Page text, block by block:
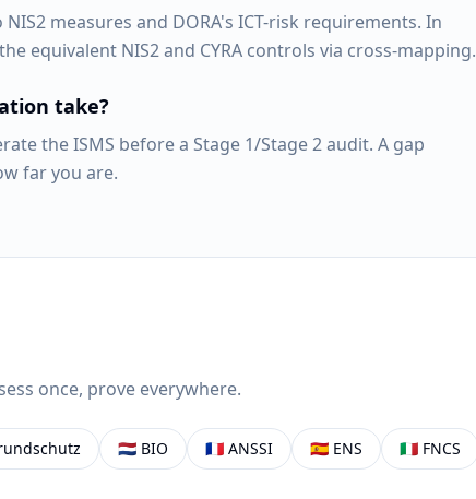
measures and DORA's ICT-risk requirements. In
equivalent NIS2 and CYRA controls via cross-mapping.
take?
the ISMS before a Stage 1/Stage 2 audit. A gap
far you are.
once, prove everywhere.
🇳🇱 BIO 🇫🇷 ANSSI 🇪🇸 ENS 🇮🇹 FNCS